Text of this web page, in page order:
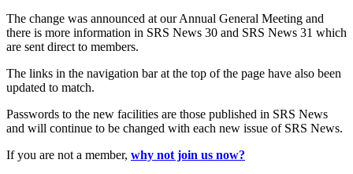
The change was announced at our Annual General Meeting and
there is more information in SRS News 30 and SRS News 31 which
are sent direct to members.
The links in the navigation bar at the top of the page have also been
updated to match.
Passwords to the new facilities are those published in SRS News
and will continue to be changed with each new issue of SRS News.
If you are not a member, why not join us now?